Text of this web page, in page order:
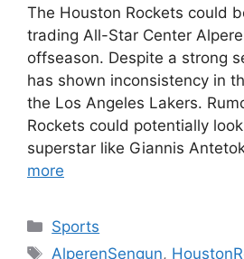
The Houston Rockets could
trading All-Star Center
offseason. Despite a strong
has shown inconsistency in
the Los Angeles Lakers.
Rockets could potentially
superstar like Giannis
more
Categories
Sports
Tags
AlperenSengun,